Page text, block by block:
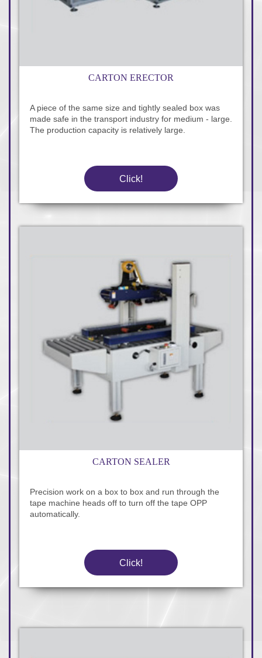
CARTON ERECTOR
A piece of the same size and tightly sealed box was
made safe in the transport industry for medium - large.
The production capacity is relatively large.
Click!
CARTON SEALER
Precision work on a box to box and run through the
tape machine heads off to turn off the tape OPP
automatically.
Click!